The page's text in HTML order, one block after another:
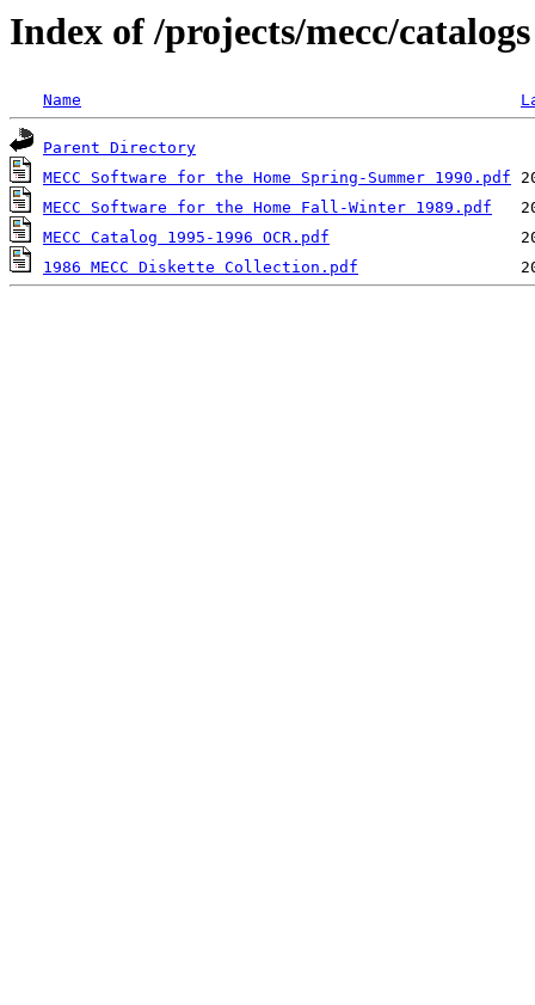
Index of /projects/mecc/catalogs
Name
Parent Directory
MECC Software for the Home Spring-Summer 1990.pdf
MECC Software for the Home Fall-Winter 1989.pdf
MECC Catalog 1995-1996 OCR.pdf
1986 MECC Diskette Collection.pdf